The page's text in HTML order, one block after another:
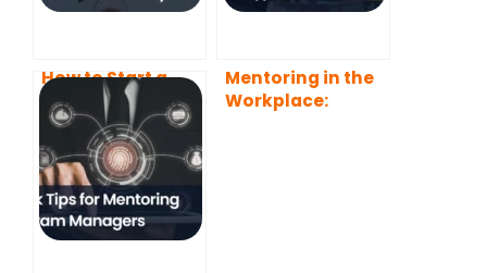
How to Start a
Mentoring
Program That
Actually Works
(2026 Guide)
Mentoring in the
Workplace: